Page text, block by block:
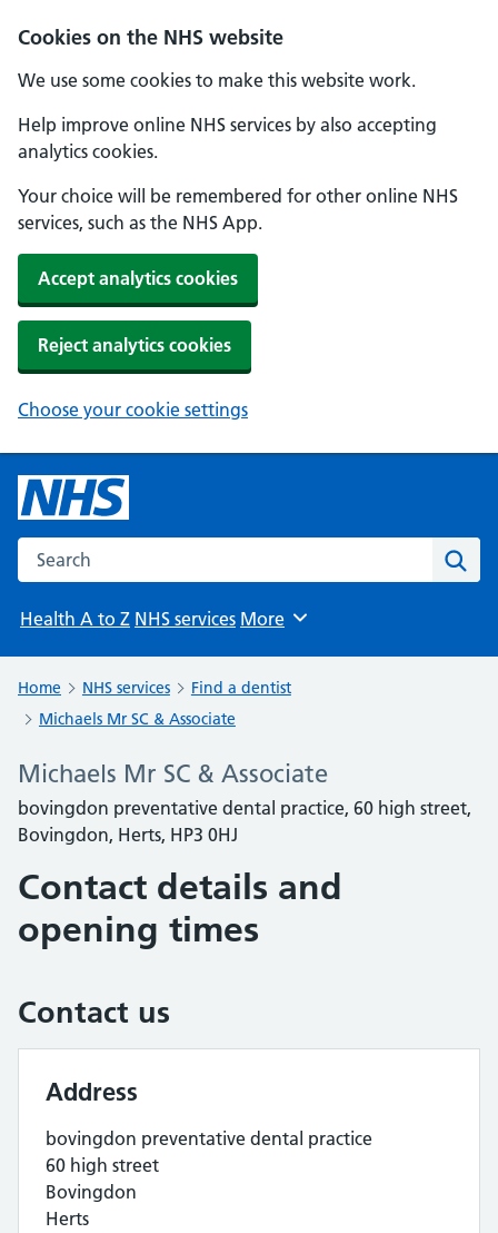
Cookies on the NHS website
We use some cookies to make this website work.
Help improve online NHS services by also accepting
analytics cookies.
Your choice will be remembered for other online NHS
services, such as the NHS App.
Accept analytics cookies
Reject analytics cookies
Choose your cookie settings
Search the NHS website
Health A to Z NHS services Browse
More
Home NHS services
Find a dentist
Michaels Mr SC & Associate
Michaels Mr SC & Associate
bovingdon preventative dental practice, 60 high street,
Bovingdon, Herts, HP3 0HJ
Contact details and
opening times
Contact us
Address
bovingdon preventative dental practice
60 high street
Bovingdon
Herts